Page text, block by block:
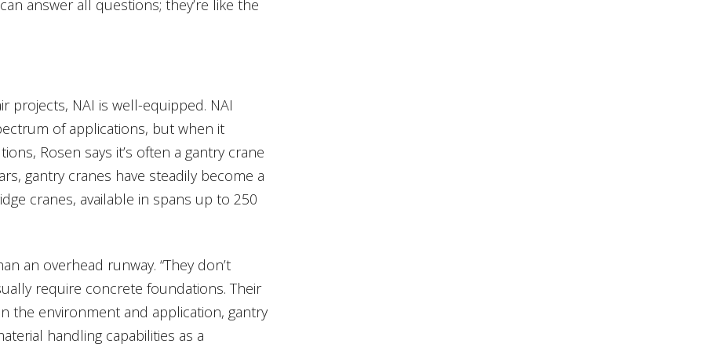
answer all questions; they’re like the
projects, NAI is well-equipped. NAI
of applications, but when it
Rosen says it’s often a gantry crane
gantry cranes have steadily become a
cranes, available in spans up to 250
an overhead runway. “They don’t
require concrete foundations. Their
the environment and application, gantry
handling capabilities as a